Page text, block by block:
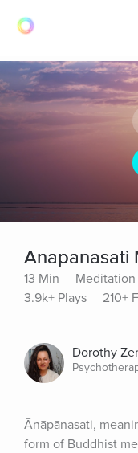
Anapanasati
13 Min
Meditation
3.9k+ Plays
210+
Dorothy
Ānāpānasati,
form of Buddhist